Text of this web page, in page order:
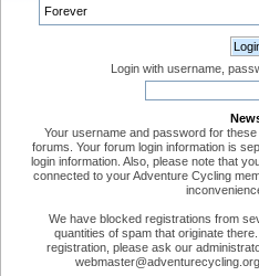
Login with username,
Your username and password for
forums. Your forum login information is
login information. Also, please note that
connected to your Adventure Cycling
We have blocked registrations from
quantities of spam that originate
registration, please ask our